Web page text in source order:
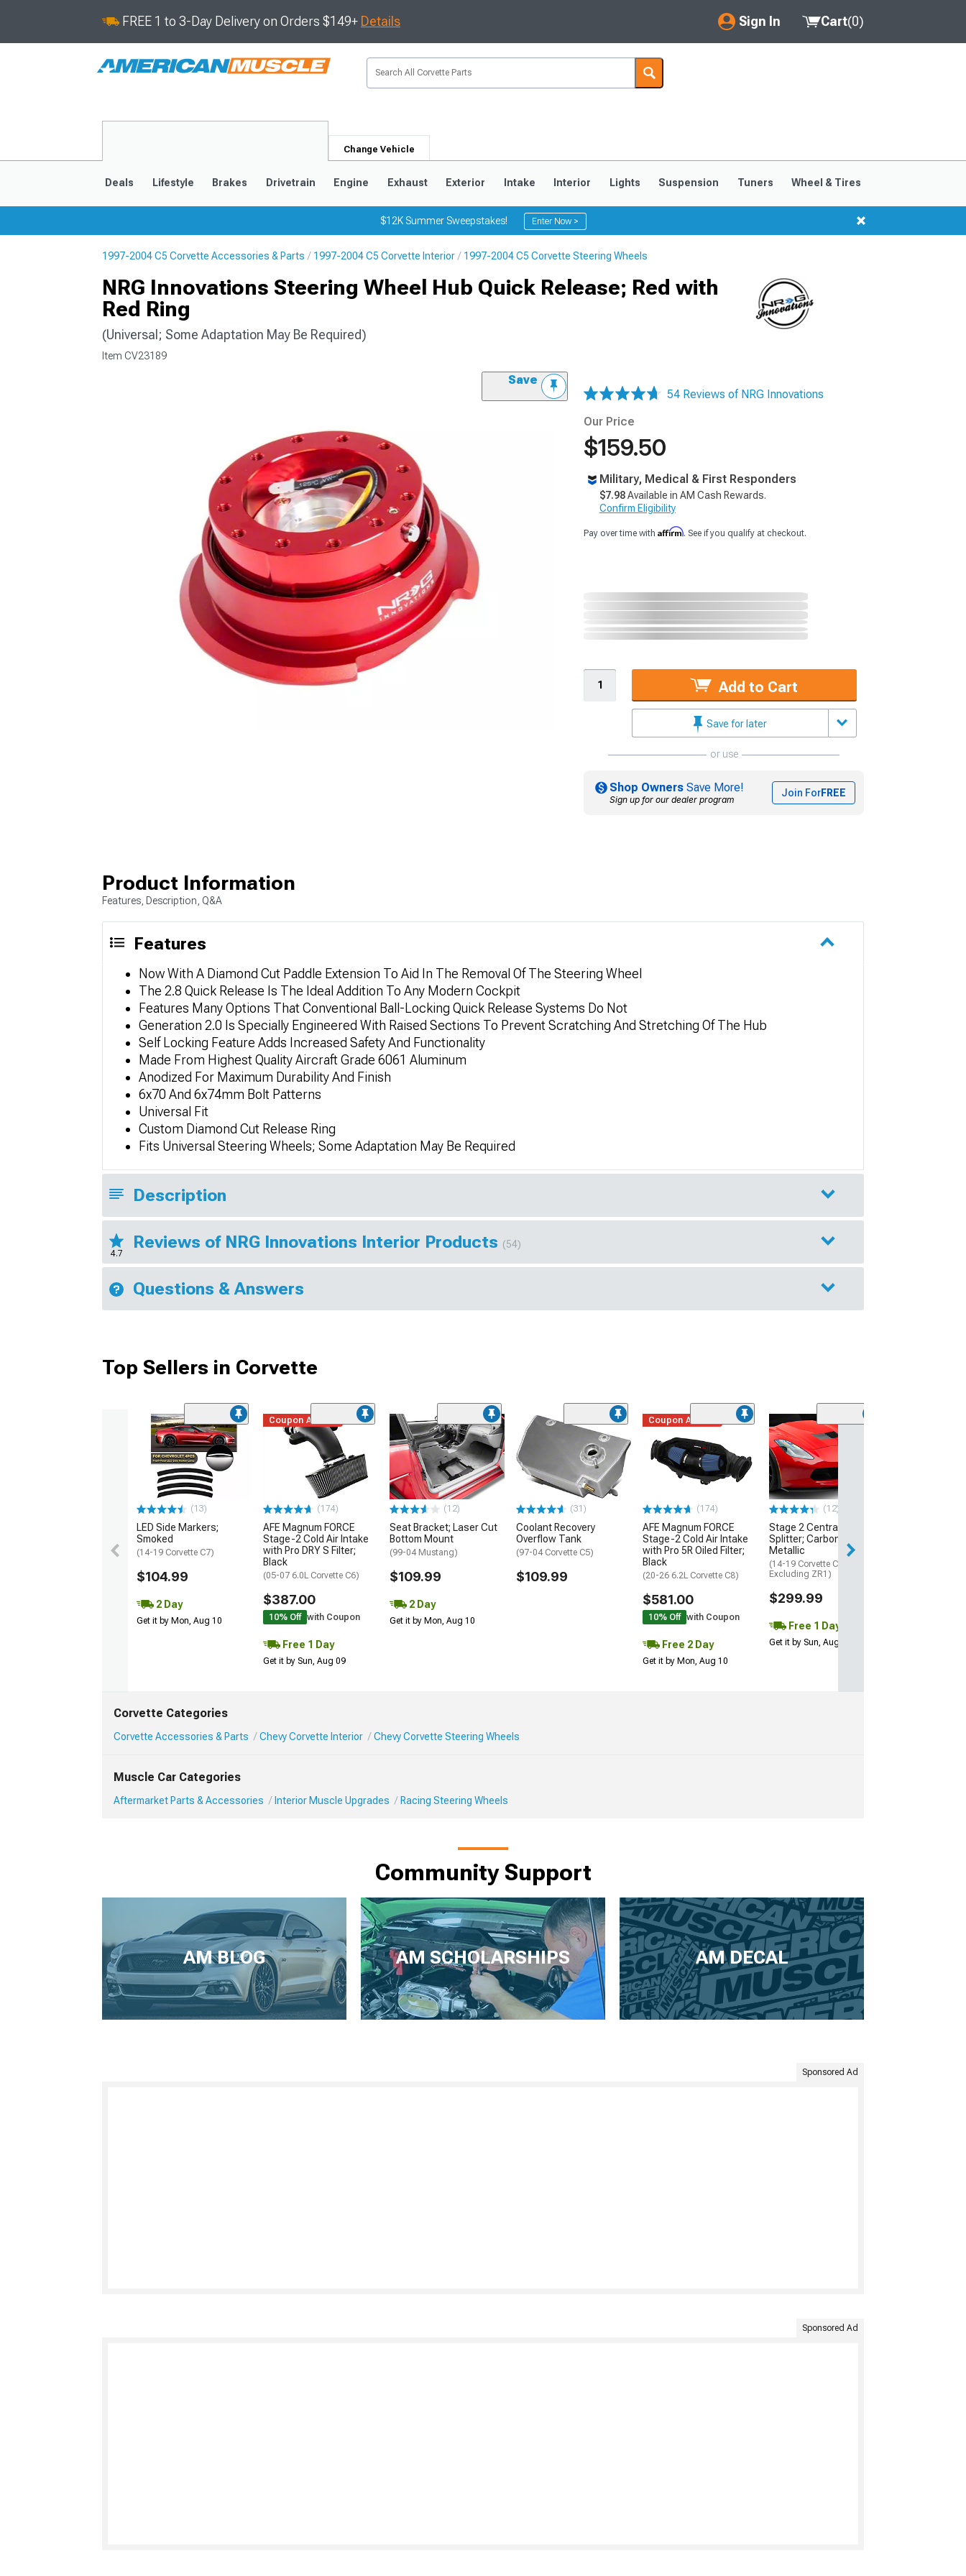
FREE 1 to 3-Day Delivery on Orders $149+ Details Sign In
My Account
Saved Products
Cart(0)
Change Vehicle
Deals Lifestyle Brakes Drivetrain Engine Exhaust Exterior Intake Interior Lights Suspension Tuners Wheel & Tires
$12K Summer Sweepstakes! Enter Now >
1997-2004 C5 Corvette Accessories & Parts 1997-2004 C5 Corvette Interior 1997-2004 C5 Corvette Steering Wheels
NRG Innovations Steering Wheel Hub Quick Release; Red with
Red Ring
(Universal; Some Adaptation May Be Required)
Item CV23189
Save
54 Reviews of NRG Innovations
Our Price
$159.50
Military, Medical & First Responders
$7.98Available in AM Cash Rewards.
Confirm Eligibility
Pay over time with Affirm. See if you qualify at checkout.
Add to Cart
Save for later
or use
Shop Owners Save More!
Sign up for our dealer program
Join ForFREE
Product Information
Features, Description, Q&A
Features
Now With A Diamond Cut Paddle Extension To Aid In The Removal Of The Steering Wheel
The 2.8 Quick Release Is The Ideal Addition To Any Modern Cockpit
Features Many Options That Conventional Ball-Locking Quick Release Systems Do Not
Generation 2.0 Is Specially Engineered With Raised Sections To Prevent Scratching And Stretching Of The Hub
Self Locking Feature Adds Increased Safety And Functionality
Made From Highest Quality Aircraft Grade 6061 Aluminum
Anodized For Maximum Durability And Finish
6x70 And 6x74mm Bolt Patterns
Universal Fit
Custom Diamond Cut Release Ring
Fits Universal Steering Wheels; Some Adaptation May Be Required
Description
4.7
Reviews of NRG Innovations Interior Products (54)
Questions & Answers
Top Sellers in Corvette
(13)
LED Side Markers;
Smoked
(14-19 Corvette C7)
$104.99
2 Day
Get it by Mon, Aug 10
Coupon Added
(174)
AFE Magnum FORCE
Stage-2 Cold Air Intake
with Pro DRY S Filter;
Black
(05-07 6.0L Corvette C6)
$387.00
10% Off with Coupon
Free 1 Day
Get it by Sun, Aug 09
(12)
Seat Bracket; Laser Cut
Bottom Mount
(99-04 Mustang)
$109.99
2 Day
Get it by Mon, Aug 10
(31)
Coolant Recovery
Overflow Tank
(97-04 Corvette C5)
$109.99
Coupon Added
(174)
AFE Magnum FORCE
Stage-2 Cold Air Intake
with Pro 5R Oiled Filter;
Black
(20-26 6.2L Corvette C8)
$581.00
10% Off with Coupon
Free 2 Day
Get it by Mon, Aug 10
(12)
Stage 2 Central Front
Splitter; Carbon Flash
Metallic
(14-19 Corvette C7,
Excluding ZR1)
$299.99
Free 1 Day
Get it by Sun, Aug 09
Corvette Categories
Corvette Accessories & Parts Chevy Corvette Interior Chevy Corvette Steering Wheels
Muscle Car Categories
Aftermarket Parts & Accessories Interior Muscle Upgrades Racing Steering Wheels
Community Support
AM BLOG AM SCHOLARSHIPS AM DECAL
Sponsored Ad
Sponsored Ad